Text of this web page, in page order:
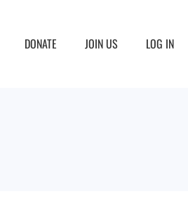
DONATE JOIN US LOG IN